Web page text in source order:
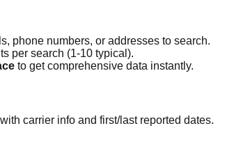
phone numbers, or addresses to search.
per search (1-10 typical).
to get comprehensive data instantly.
carrier info and first/last reported dates.